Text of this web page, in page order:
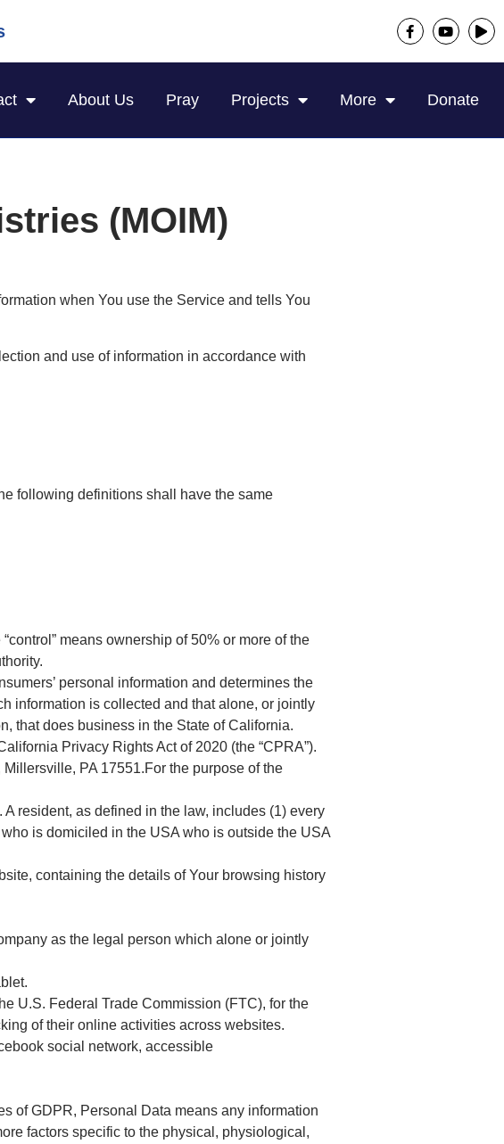
About Us Pray Projects More Donate
(MOIM)
when You use the Service and tells You
and use of information in accordance with
following definitions shall have the same
means ownership of 50% or more of the
personal information and determines the
information is collected and that alone, or jointly
that does business in the State of California.
Privacy Rights Act of 2020 (the “CPRA”).
Millersville, PA 17551.For the purpose of the
resident, as defined in the law, includes (1) every
is domiciled in the USA who is outside the USA
containing the details of Your browsing history
as the legal person which alone or jointly
U.S. Federal Trade Commission (FTC), for the
of their online activities across websites.
social network, accessible
of GDPR, Personal Data means any information
factors specific to the physical, physiological,